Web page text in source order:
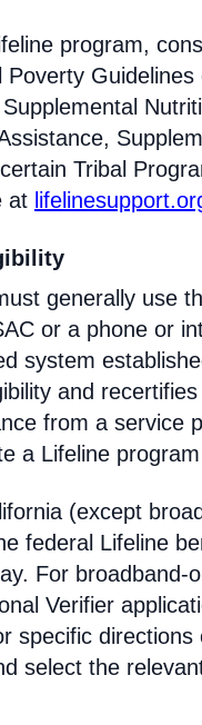
program,
Tribal
at
generally use
or a phone or
system
and
from a service
a Lifeline
(except
federal Lifeline
For
Verifier
specific
select the